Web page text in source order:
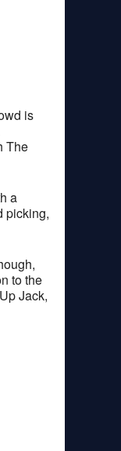
is
The
a
picking,
to the
Jack,